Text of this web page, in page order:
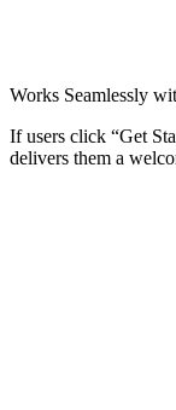
Works Seamlessly
If users click “Get
delivers them a